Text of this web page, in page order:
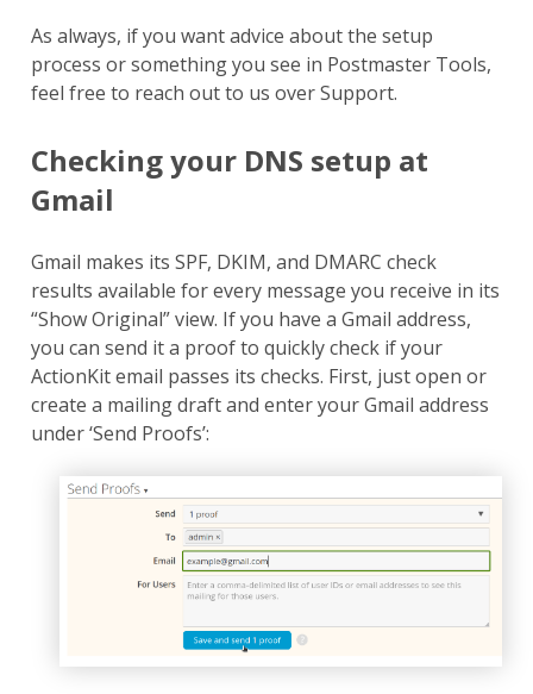
As always, if you want advice about the setup
process or something you see in Postmaster Tools,
feel free to reach out to us over Support.
Checking your DNS setup at
Gmail
Gmail makes its SPF, DKIM, and DMARC check
results available for every message you receive in its
“Show Original” view. If you have a Gmail address,
you can send it a proof to quickly check if your
ActionKit email passes its checks. First, just open or
create a mailing draft and enter your Gmail address
under ‘Send Proofs’: